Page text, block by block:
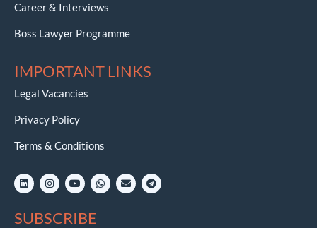
Career & Interviews
Boss Lawyer Programme
IMPORTANT LINKS
Legal Vacancies
Privacy Policy
Terms & Conditions
L
i
n
e
I
n
s
a
Y
o
u
u
W
h
a
E
n
v
T
e
l
SUBSCRIBE